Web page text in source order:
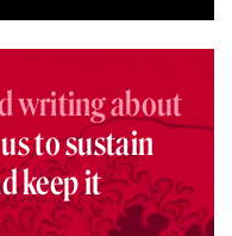
writing about
to sustain
keep it